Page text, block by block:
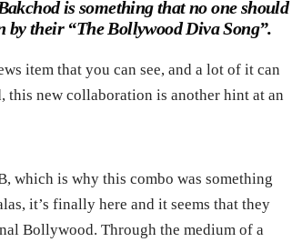
is something that no one should
by their “The Bollywood Diva Song”.
item that you can see, and a lot of it can
this new collaboration is another hint at an
which is why this combo was something
it’s finally here and it seems that they
Bollywood. Through the medium of a